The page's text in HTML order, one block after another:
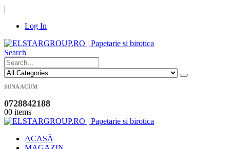
|
Log In
Search
SUNA ACUM
0728842188
00 items
ACASĂ